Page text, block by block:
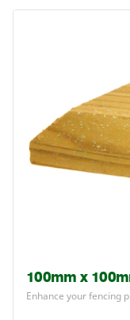
100mm x
Enhance your fencing